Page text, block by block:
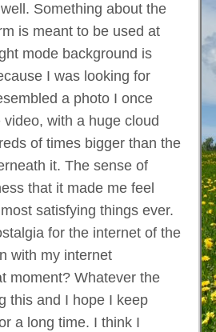
Something about the
is meant to be used at
mode background is
I was looking for
a photo I once
with a huge cloud
of times bigger than the
it. The sense of
that it made me feel
satisfying things ever.
for the internet of the
with my internet
moment? Whatever the
this and I hope I keep
a long time. I think I